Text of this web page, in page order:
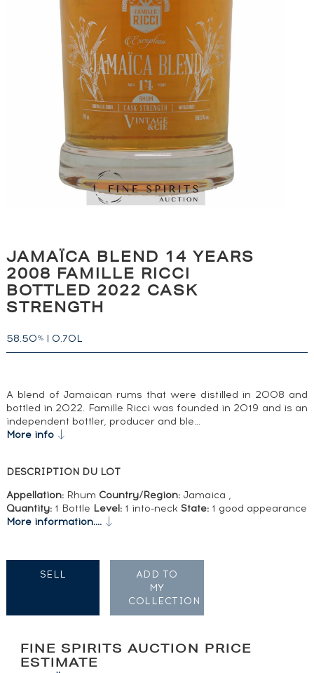
JAMAÏCA BLEND 14 YEARS
2008 FAMILLE RICCI
BOTTLED 2022 CASK
STRENGTH
58.50% | 0.70L
A blend of Jamaican rums that were distilled in 2008 and
bottled in 2022. Famille Ricci was founded in 2019 and is an
independent bottler, producer and ble…
More info
DESCRIPTION DU LOT
Appellation:Rhum Country/Region: Jamaica ,
Quantity:1 Bottle Level:1 into-neck State:1 good appearance
More information....
FINE SPIRITS AUCTION PRICE
ESTIMATE
SELL
ADD TO
MY
COLLECTION